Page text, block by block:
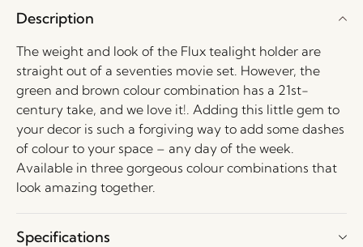
Description
The weight and look of the Flux tealight holder are
straight out of a seventies movie set. However, the
green and brown colour combination has a 21st-
century take, and we love it!. Adding this little gem to
your decor is such a forgiving way to add some dashes
of colour to your space – any day of the week.
Available in three gorgeous colour combinations that
look amazing together.
Specifications